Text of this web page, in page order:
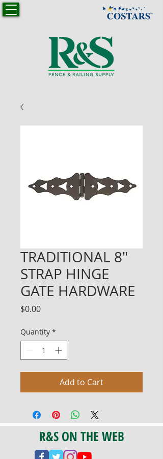
TRADITIONAL 8"
STRAP HINGE
GATE HARDWARE
$0.00Price
Quantity *
Add to Cart
R&S ON THE WEB